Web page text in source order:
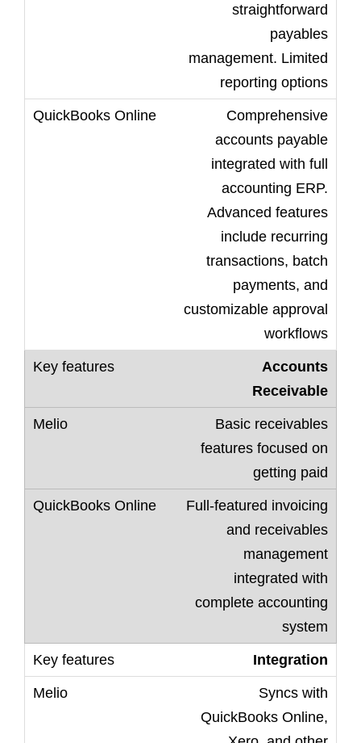
straightforward
payables
management. Limited
reporting options
Comprehensive
accounts payable
integrated with full
accounting ERP.
Advanced features
include recurring
transactions, batch
payments, and
customizable approval
workflows
Accounts
Receivable
Basic receivables
features focused on
getting paid
Full-featured invoicing
and receivables
management
integrated with
complete accounting
system
Integration
Syncs with
QuickBooks Online,